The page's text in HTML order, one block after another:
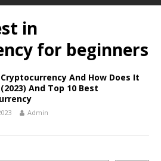
in
for beginners
And How Does It
And Top 10 Best
Admin